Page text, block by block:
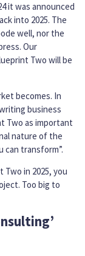
it was announced
into 2025. The
well, nor the
Our
Two will be
becomes. In
business
Two as important
nature of the
can transform”.
in 2025, you
Too big to